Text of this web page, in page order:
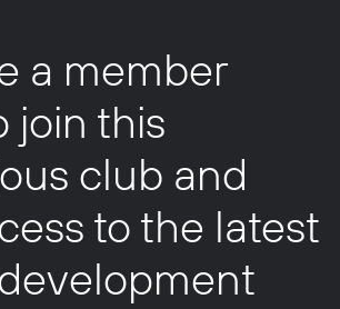
a member
join this
club and
to the latest